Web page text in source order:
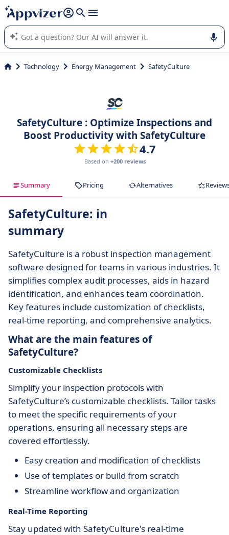
it (several lines with shift + enter
Appvizer's AI guides you in the use or selection of enterprise
SaaS software.
Technology Energy Management SafetyCulture
SafetyCulture : Optimize Inspections and
Boost Productivity with SafetyCulture
4.7
Based on +200 reviews
Summary Pricing Alternatives
SafetyCulture: in
summary
SafetyCulture is a robust inspection management
software designed for teams in various industries. It
simplifies complex audit processes, aids in hazard
identification, and enhances team coordination.
Key features include customization of checklists,
real-time reporting, and comprehensive analytics.
What are the main features of
SafetyCulture?
Customizable Checklists
Simplify your inspection protocols with
SafetyCulture’s customizable checklists. Tailor tasks
to meet the specific requirements of your
operations, ensuring all necessary steps are
covered effortlessly.
Easy creation and modification of checklists
Use of templates or build from scratch
Streamline workflow and organization
Real-Time Reporting
Stay updated with SafetyCulture's real-time